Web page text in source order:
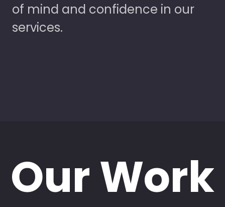
of mind and confidence in our
services.
Our Work